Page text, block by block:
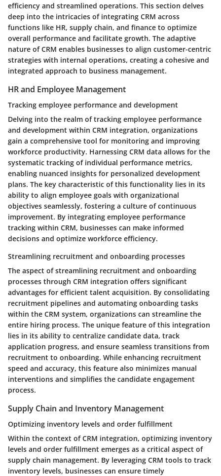
efficiency and streamlined operations. This section delves
deep into the intricacies of integrating CRM across
functions like HR, supply chain, and finance to optimize
overall performance and facilitate growth. The adaptive
nature of CRM enables businesses to align customer-centric
strategies with internal operations, creating a cohesive and
integrated approach to business management.
HR and Employee Management
Tracking employee performance and development
Delving into the realm of tracking employee performance
and development within CRM integration, organizations
gain a comprehensive tool for monitoring and improving
workforce productivity. Harnessing CRM data allows for the
systematic tracking of individual performance metrics,
enabling nuanced insights for personalized development
plans. The key characteristic of this functionality lies in its
ability to align employee goals with organizational
objectives seamlessly, fostering a culture of continuous
improvement. By integrating employee performance
tracking within CRM, businesses can make informed
decisions and optimize workforce efficiency.
Streamlining recruitment and onboarding processes
The aspect of streamlining recruitment and onboarding
processes through CRM integration offers significant
advantages for efficient talent acquisition. By consolidating
recruitment pipelines and automating onboarding tasks
within the CRM system, organizations can streamline the
entire hiring process. The unique feature of this integration
lies in its ability to centralize candidate data, track
application progress, and ensure seamless transitions from
recruitment to onboarding. While enhancing recruitment
speed and accuracy, this feature also minimizes manual
interventions and simplifies the candidate engagement
process.
Supply Chain and Inventory Management
Optimizing inventory levels and order fulfillment
Within the context of CRM integration, optimizing inventory
levels and order fulfillment emerges as a critical aspect of
supply chain management. By leveraging CRM tools to track
inventory levels, businesses can ensure timely